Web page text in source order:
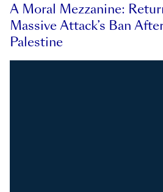
A Moral Mezzanine:
Massive Attack’s Ban
Palestine